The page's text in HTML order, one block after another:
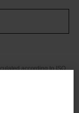
according to ISO
that was collected